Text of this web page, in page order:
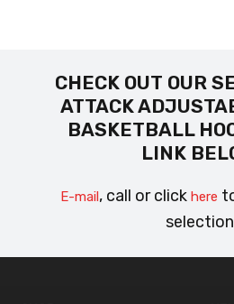
CHECK OUT OUR
ATTACK
BASKETBALL
LINK
E-mail, call or click here